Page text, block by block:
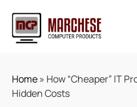
Home» How “Cheaper” IT
Hidden Costs